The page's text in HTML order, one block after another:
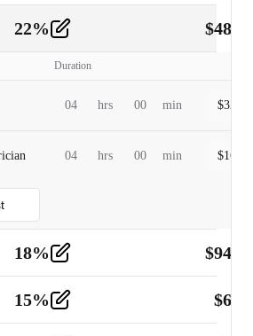
22% $
Duration
04 hrs 00 min $
04 hrs 00 min $
18% $
2
15% $